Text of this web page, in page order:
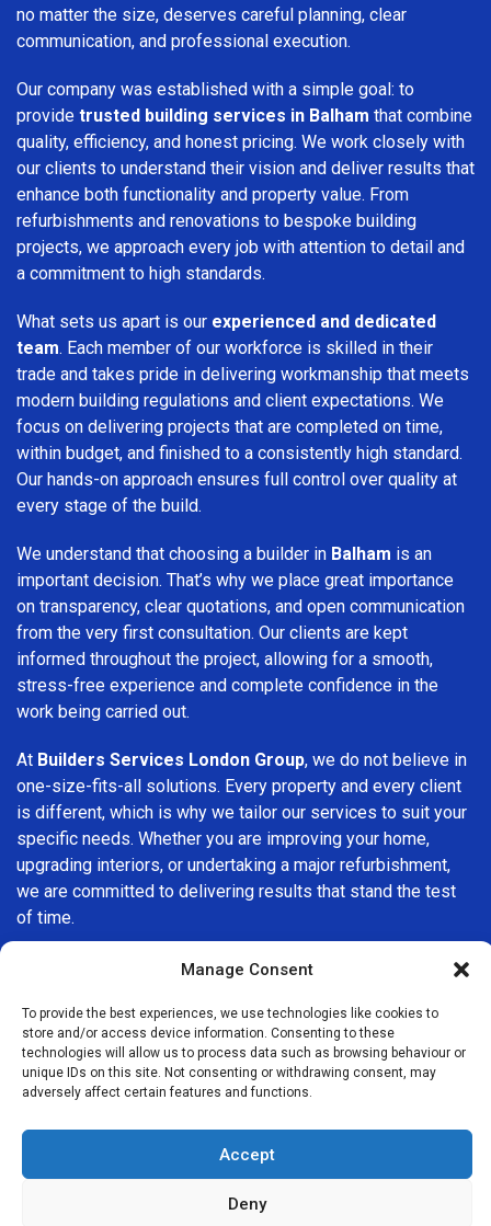
Manage Consent
To provide the best experiences, we use technologies like cookies to
store and/or access device information. Consenting to these
technologies will allow us to process data such as browsing behaviour or
unique IDs on this site. Not consenting or withdrawing consent, may
adversely affect certain features and functions.
Accept
Deny
no matter the size, deserves careful planning, clear
communication, and professional execution.
Our company was established with a simple goal: to
provide trusted building services in Balham that combine
quality, efficiency, and honest pricing. We work closely with
our clients to understand their vision and deliver results that
enhance both functionality and property value. From
refurbishments and renovations to bespoke building
projects, we approach every job with attention to detail and
a commitment to high standards.
What sets us apart is our experienced and dedicated
team. Each member of our workforce is skilled in their
trade and takes pride in delivering workmanship that meets
modern building regulations and client expectations. We
focus on delivering projects that are completed on time,
within budget, and finished to a consistently high standard.
Our hands-on approach ensures full control over quality at
every stage of the build.
We understand that choosing a builder in Balham is an
important decision. That’s why we place great importance
on transparency, clear quotations, and open communication
from the very first consultation. Our clients are kept
informed throughout the project, allowing for a smooth,
stress-free experience and complete confidence in the
work being carried out.
At Builders Services London Group, we do not believe in
one-size-fits-all solutions. Every property and every client
is different, which is why we tailor our services to suit your
specific needs. Whether you are improving your home,
upgrading interiors, or undertaking a major refurbishment,
we are committed to delivering results that stand the test
of time.
If you are looking for aprofessional, reliable building
here to help. Our focus on quality workmanship, honest
advice, and customer satisfaction makes us a trusted
choice for building services throughout the area.